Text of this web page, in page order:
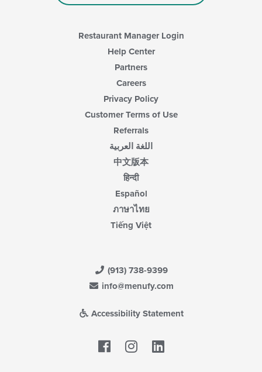
Restaurant Manager Login
Help Center
Partners
Careers
Privacy Policy
Customer Terms of Use
Referrals
اللغة العربية
中文版本
हिन्दी
Español
ภาษาไทย
Tiếng Việt
(913) 738-9399
info@menufy.com
Accessibility Statement
Facebook